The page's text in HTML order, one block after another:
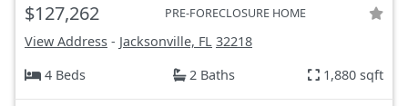
$127,262 PRE-FORECLOSURE HOME
View Address - Jacksonville, FL 32218
4 Beds
2 Baths 1,880 sqft